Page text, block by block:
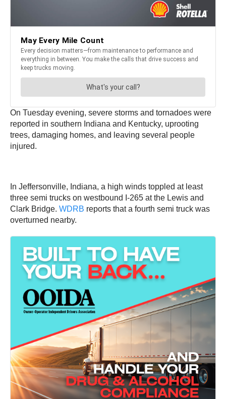
On Tuesday evening, severe storms and tornadoes were
reported in southern Indiana and Kentucky, uprooting
trees, damaging homes, and leaving several people
injured.
In Jeffersonville, Indiana, a high winds toppled at least
three semi trucks on westbound I-265 at the Lewis and
Clark Bridge. WDRB reports that a fourth semi truck was
overturned nearby.